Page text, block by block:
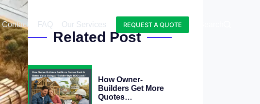
Contact FAQ Our Services Blog
REQUEST A QUOTE
Related Post
How Owner-
Builders Get More
Quotes…